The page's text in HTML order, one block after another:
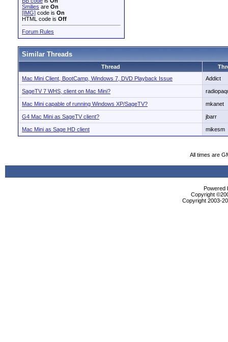
Smilies are On
[IMG] code is On
HTML code is Off
Forum Rules
Similar Threads
Thread
Mac Mini Client, BootCamp, Windows 7, DVD Playback Issue
Addict
SageTV 7 WHS, client on Mac Mini?
Mac Mini capable of running Windows XP/SageTV? mkanet
G4 Mac Mini as SageTV client? jbarr
Mac Mini as Sage HD client mikesm
All times are
Powered
Copyright
Copyright 2003-